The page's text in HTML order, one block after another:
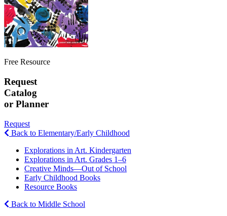
Free Resource
Request
Catalog
or Planner
Request
Back to Elementary/Early Childhood
Explorations in Art. Kindergarten
Explorations in Art. Grades 1–6
Creative Minds—Out of School
Early Childhood Books
Resource Books
Back to Middle School